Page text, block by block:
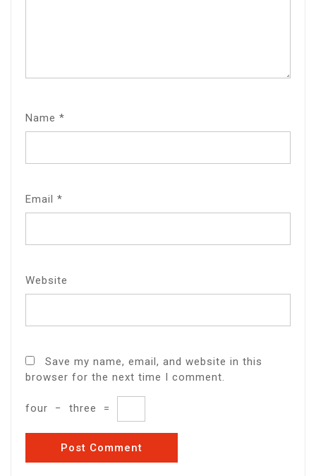
Name *
Email *
Website
Save my name, email, and website in this
browser for the next time I comment.
four − three =